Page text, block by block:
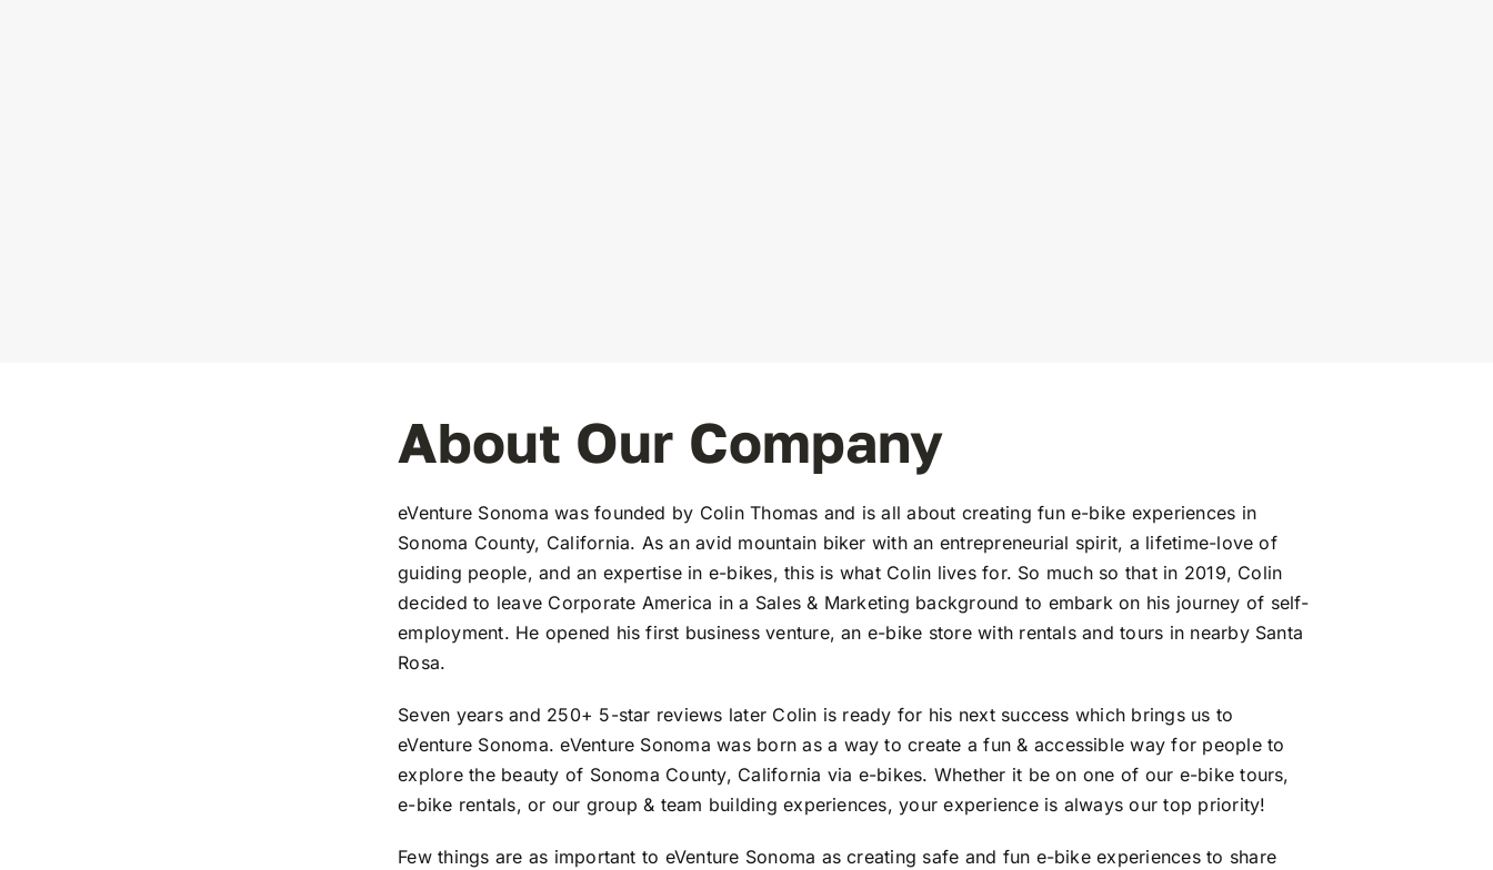
About Our Company
eVenture Sonoma was founded by Colin Thomas and is all about creating fun e-bike experiences in
Sonoma County, California. As an avid mountain biker with an entrepreneurial spirit, a lifetime-love of
guiding people, and an expertise in e-bikes, this is what Colin lives for. So much so that in 2019, Colin
decided to leave Corporate America in a Sales & Marketing background to embark on his journey of self-
employment. He opened his first business venture, an e-bike store with rentals and tours in nearby Santa
Rosa.
Seven years and 250+ 5-star reviews later Colin is ready for his next success which brings us to
eVenture Sonoma. eVenture Sonoma was born as a way to create a fun & accessible way for people to
explore the beauty of Sonoma County, California via e-bikes. Whether it be on one of our e-bike tours,
e-bike rentals, or our group & team building experiences, your experience is always our top priority!
Few things are as important to eVenture Sonoma as creating safe and fun e-bike experiences to share